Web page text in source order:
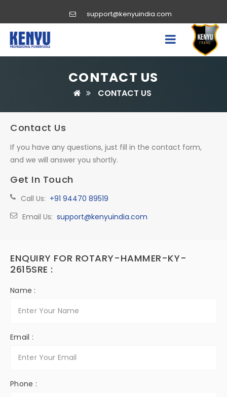
support@kenyuindia.com
CONTACT US
CONTACT US
Contact Us
If you have any questions, just fill in the contact form,
and we will answer you shortly.
Get In Touch
Call Us: +91 94470 89519
Email Us: support@kenyuindia.com
ENQUIRY FOR ROTARY-HAMMER-KY-
2615SRE :
Name :
Email :
Phone :